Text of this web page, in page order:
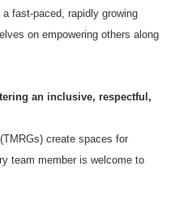
fast-paced, rapidly growing
on empowering others along
an inclusive, respectful,
create spaces for
team member is welcome to